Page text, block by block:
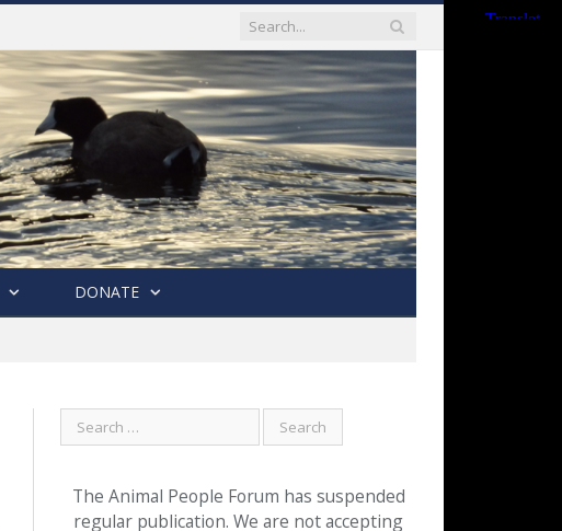
DONATE
The Animal People Forum has suspended
regular publication. We are not accepting